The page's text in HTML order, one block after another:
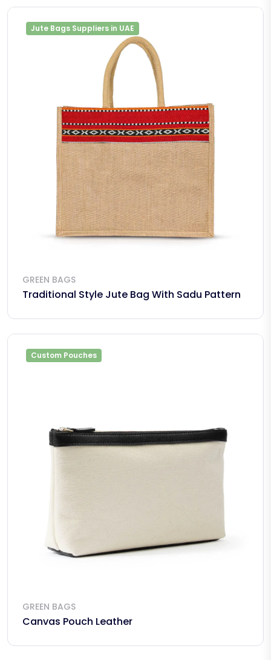
Jute Bags Suppliers in UAE
GREEN BAGS
Traditional Style Jute Bag With Sadu Pattern
Custom Pouches
GREEN BAGS
Canvas Pouch Leather